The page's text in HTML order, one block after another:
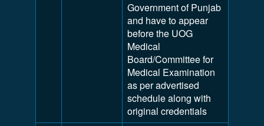
Government of Punjab
and have to appear
before the UOG
Medical
Board/Committee for
Medical Examination
as per advertised
schedule along with
original credentials